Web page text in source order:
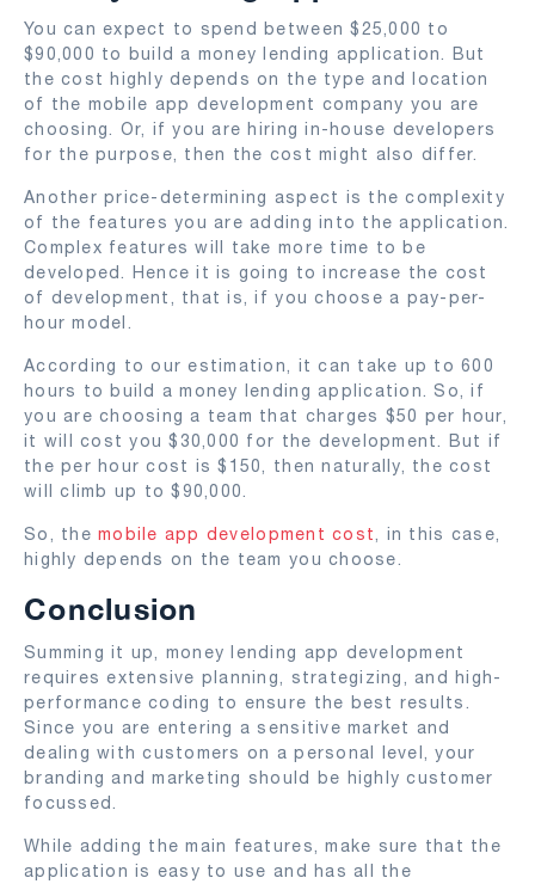
You can expect to spend between $25,000 to
$90,000 to build a money lending application. But
the cost highly depends on the type and location
of the mobile app development company you are
choosing. Or, if you are hiring in-house developers
for the purpose, then the cost might also differ.
Another price-determining aspect is the complexity
of the features you are adding into the application.
Complex features will take more time to be
developed. Hence it is going to increase the cost
of development, that is, if you choose a pay-per-
hour model.
According to our estimation, it can take up to 600
hours to build a money lending application. So, if
you are choosing a team that charges $50 per hour,
it will cost you $30,000 for the development. But if
the per hour cost is $150, then naturally, the cost
will climb up to $90,000.
So, themobile app development cost
, in this case,
highly depends on the team you choose.
Conclusion
Summing it up, money lending app development
requires extensive planning, strategizing, and high-
performance coding to ensure the best results.
Since you are entering a sensitive market and
dealing with customers on a personal level, your
branding and marketing should be highly customer
focussed.
While adding the main features, make sure that the
application is easy to use and has all the